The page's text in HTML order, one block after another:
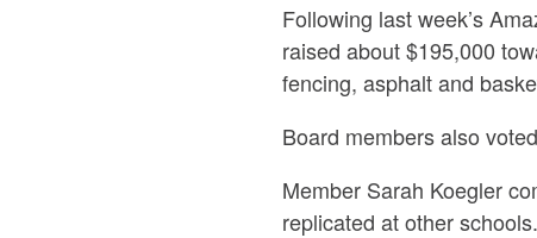
Following last week’s
raised about $195,000
fencing, asphalt and
Board members also
Member Sarah Koegler
replicated at other schools.